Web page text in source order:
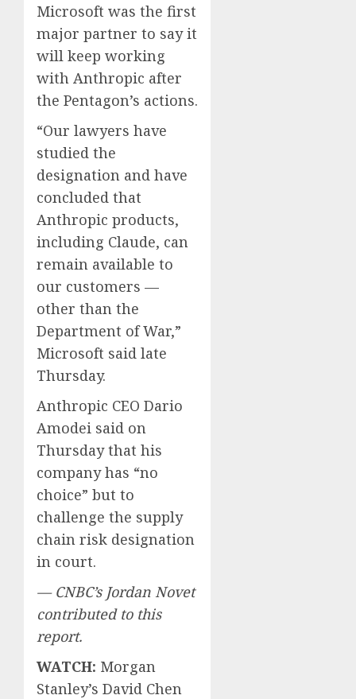
Microsoft was the first
major partner to say it
will keep working
with Anthropic after
the Pentagon’s actions.
“Our lawyers have
studied the
designation and have
concluded that
Anthropic products,
including Claude, can
remain available to
our customers —
other than the
Department of War,”
Microsoft said late
Thursday.
Anthropic CEO Dario
Amodei said on
Thursday that his
company has “no
choice” but to
challenge the supply
chain risk designation
in court.
— CNBC’s Jordan Novet
contributed to this
report.
WATCH: Morgan
Stanley’s David Chen